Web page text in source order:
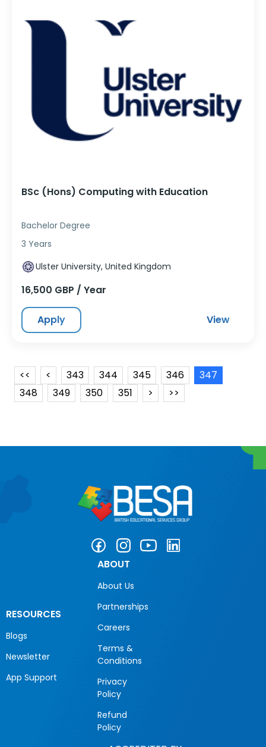
BSc (Hons) Computing with Education
Bachelor Degree
3 Years
Ulster University, United Kingdom
16,500 GBP / Year
Apply View
<< < 343 344 345 346
347
348
349 350 351 > >>
RESOURCES
Blogs
Newsletter
App Support
ABOUT
About Us
Partnerships
Careers
Terms &
Conditions
Privacy
Policy
Refund
Policy